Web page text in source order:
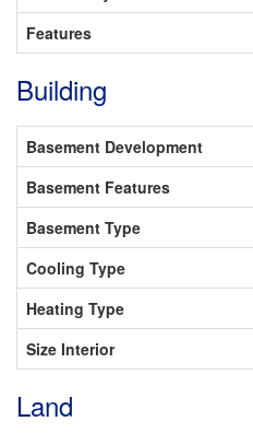
Features
Building
Basement Development
Basement Features
Basement Type
Cooling Type
Heating Type
Size Interior
Land